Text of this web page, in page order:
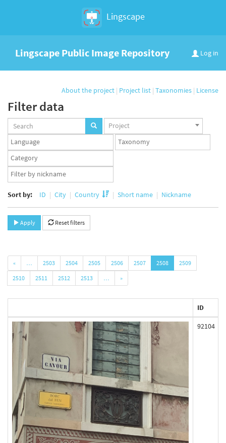
Lingscape
Log in
Lingscape Public Image Repository
About the project | Project list | Taxonomies | License
Filter data
Projects
set
Project
Languages
set
Taxonomy
set
Taxonomy
term
set
App
user
Sort by: ID City Country Short name Nickname
Apply Reset filters
« … 2503 2504 2505 2506 2507 2508
2509
2510
2511 2512 2513 … »
ID
92104